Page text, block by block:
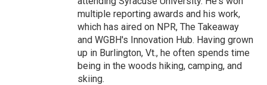
multiple reporting awards and his work,
which has aired on NPR, The Takeaway
and WGBH's Innovation Hub. Having grown
up in Burlington, Vt., he often spends time
being in the woods hiking, camping, and
skiing.